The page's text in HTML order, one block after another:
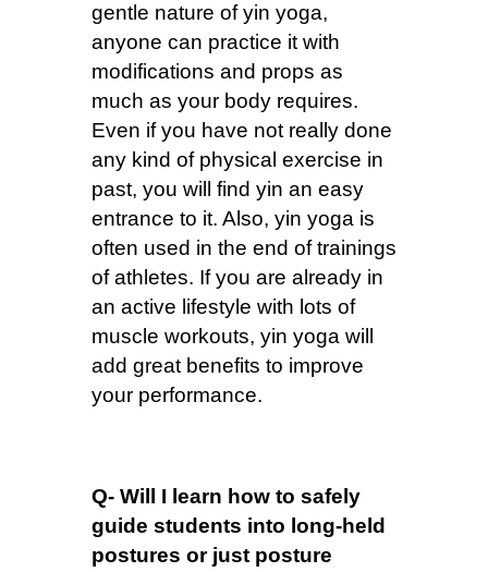
gentle nature of yin yoga,
anyone can practice it with
modifications and props as
much as your body requires.
Even if you have not really done
any kind of physical exercise in
past, you will find yin an easy
entrance to it. Also, yin yoga is
often used in the end of trainings
of athletes. If you are already in
an active lifestyle with lots of
muscle workouts, yin yoga will
add great benefits to improve
your performance.
Q- Will I learn how to safely
guide students into long-held
postures or just posture